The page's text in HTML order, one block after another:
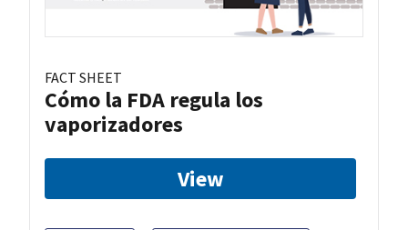
FACT SHEET
Cómo la FDA regula los
vaporizadores
View